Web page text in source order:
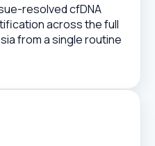
resolved cfDNA
across the full
from a single routine